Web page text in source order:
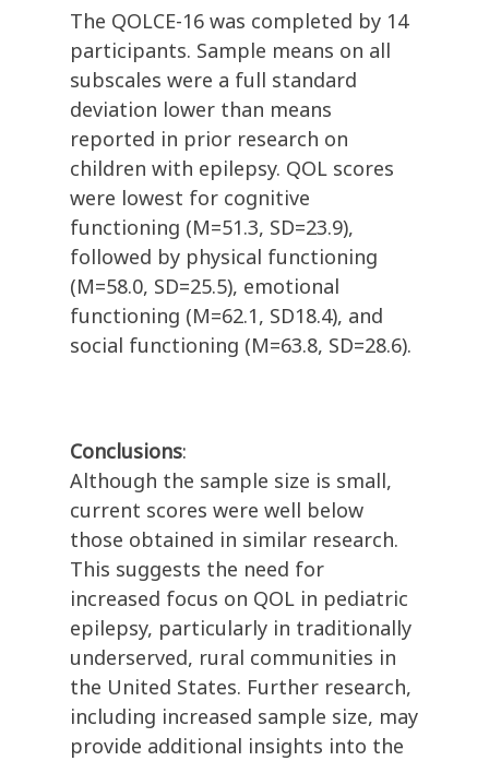
The QOLCE-16 was completed by 14
participants. Sample means on all
subscales were a full standard
deviation lower than means
reported in prior research on
children with epilepsy. QOL scores
were lowest for cognitive
functioning (M=51.3, SD=23.9),
followed by physical functioning
(M=58.0, SD=25.5), emotional
functioning (M=62.1, SD18.4), and
social functioning (M=63.8, SD=28.6).
Conclusions:
Although the sample size is small,
current scores were well below
those obtained in similar research.
This suggests the need for
increased focus on QOL in pediatric
epilepsy, particularly in traditionally
underserved, rural communities in
the United States. Further research,
including increased sample size, may
provide additional insights into the